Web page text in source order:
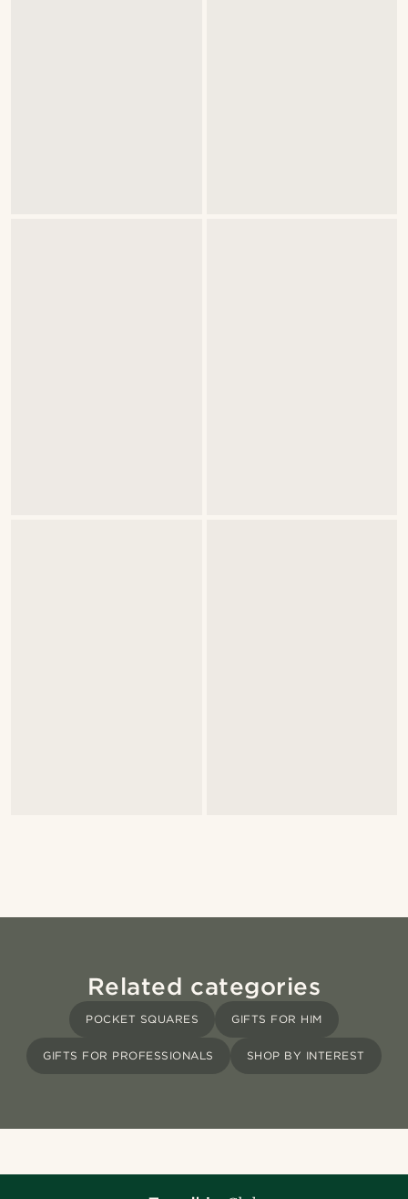
Related categories
POCKET SQUARES GIFTS FOR HIM
GIFTS FOR PROFESSIONALS SHOP BY INTEREST